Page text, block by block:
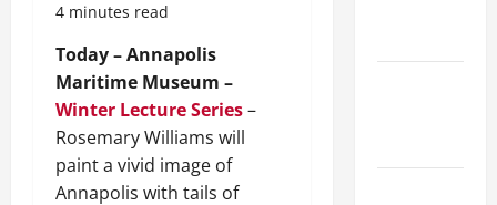
4 minutes read
Today – Annapolis
Maritime Museum –
Winter Lecture Series–
Rosemary Williams will
paint a vivid image of
Annapolis with tails of